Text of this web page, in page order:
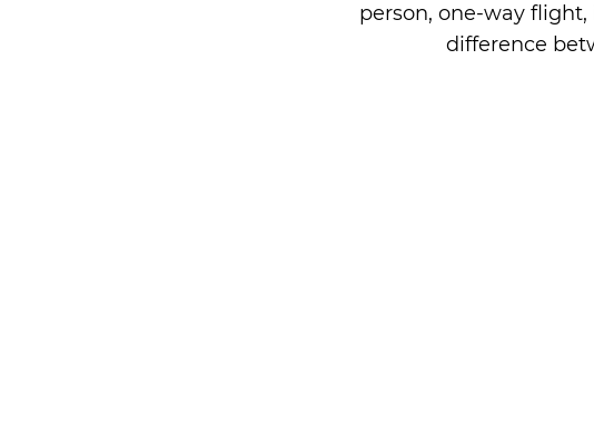
person, one-way
difference